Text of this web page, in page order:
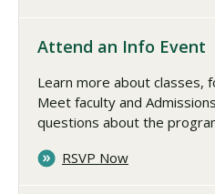
Attend an Info Event
Learn more about classes,
Meet faculty and
questions about the
RSVP Now